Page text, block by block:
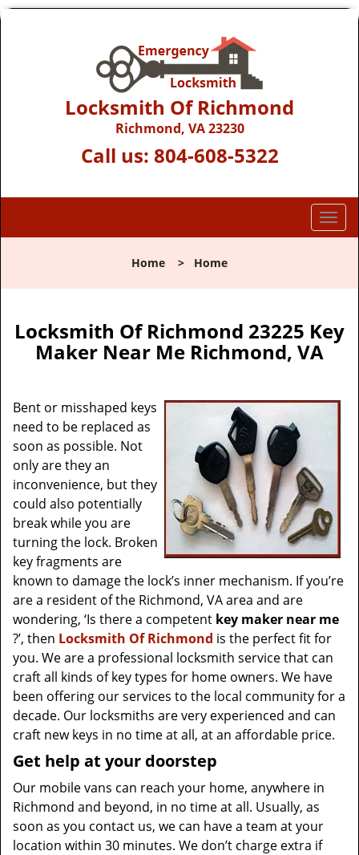
Locksmith Of Richmond
Richmond, VA 23230
Call us: 804-608-5322
T
o
l
n
a
g
Home > Home
Locksmith Of Richmond 23225 Key
Maker Near Me Richmond, VA
Bent or misshaped keys
need to be replaced as
soon as possible. Not
only are they an
inconvenience, but they
could also potentially
break while you are
turning the lock. Broken
key fragments are
known to damage the lock’s inner mechanism. If you’re
are a resident of the Richmond, VA area and are
wondering, ‘Is there a competent key maker near me
?’, then Locksmith Of Richmond is the perfect fit for
you. We are a professional locksmith service that can
craft all kinds of key types for home owners. We have
been offering our services to the local community for a
decade. Our locksmiths are very experienced and can
craft new keys in no time at all, at an affordable price.
Get help at your doorstep
Our mobile vans can reach your home, anywhere in
Richmond and beyond, in no time at all. Usually, as
soon as you contact us, we can have a team at your
location within 30 minutes. We don’t charge extra if